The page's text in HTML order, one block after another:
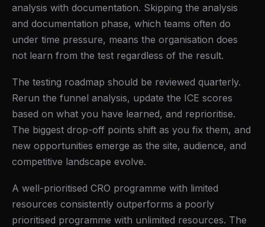
analysis with documentation. Skipping the analysis
and documentation phase, which teams often do
under time pressure, means the organisation does
not learn from the test regardless of the result.
The testing roadmap should be reviewed quarterly.
Rerun the funnel analysis, update the ICE scores
based on what you have learned, and reprioritise.
The biggest drop-off points shift as you fix them, and
new opportunities emerge as the site, audience, and
competitive landscape evolve.
A well-prioritised CRO programme with limited
resources consistently outperforms a poorly
prioritised programme with unlimited resources. The